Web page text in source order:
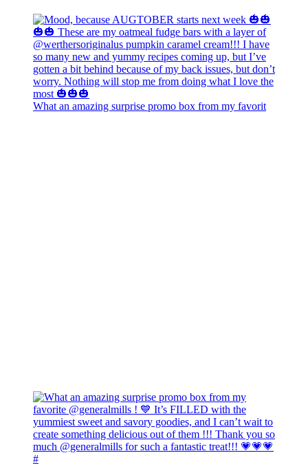
What an amazing surprise promo box from my favorit